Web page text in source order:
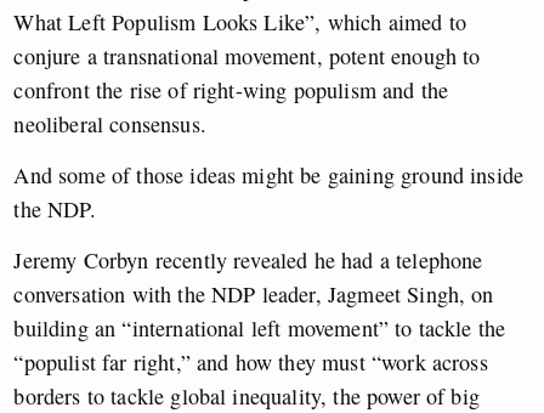
What Left Populism Looks Like”, which aimed to
conjure a transnational movement, potent enough to
confront the rise of right-wing populism and the
neoliberal consensus.
And some of those ideas might be gaining ground inside
the NDP.
Jeremy Corbyn recently revealed he had a telephone
conversation with the NDP leader, Jagmeet Singh, on
building an “international left movement” to tackle the
“populist far right,” and how they must “work across
borders to tackle global inequality, the power of big